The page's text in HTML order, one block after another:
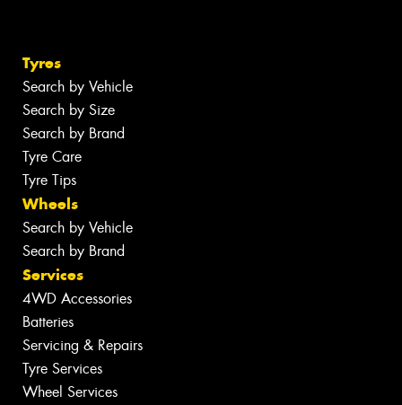
Tyres
Search by Vehicle
Search by Size
Search by Brand
Tyre Care
Tyre Tips
Wheels
Search by Vehicle
Search by Brand
Services
4WD Accessories
Batteries
Servicing & Repairs
Tyre Services
Wheel Services